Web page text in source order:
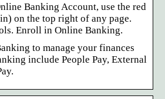
Banking Account, use the red
on the top right of any page.
Enroll in Online Banking.
to manage your finances
include People Pay, External